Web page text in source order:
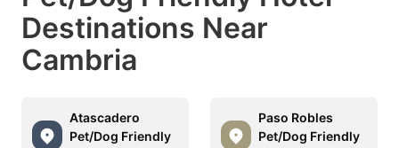
Destinations Near
Cambria
Atascadero
Pet/Dog Friendly
Paso Robles
Pet/Dog Friendly